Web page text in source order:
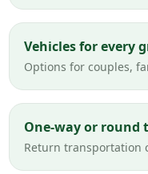
Vehicles for every
Options for couples,
One-way or round
Return transportation